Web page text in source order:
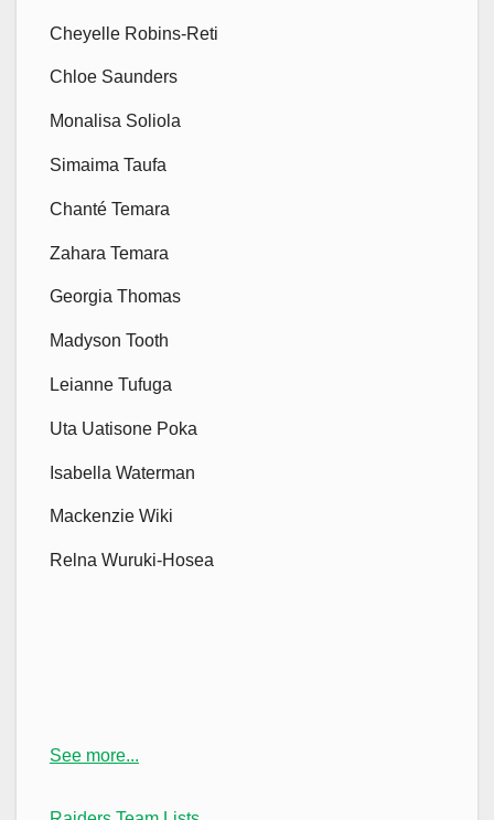
Cheyelle Robins-Reti
Chloe Saunders
Monalisa Soliola
Simaima Taufa
Chanté Temara
Zahara Temara
Georgia Thomas
Madyson Tooth
Leianne Tufuga
Uta Uatisone Poka
Isabella Waterman
Mackenzie Wiki
Relna Wuruki-Hosea
See more...